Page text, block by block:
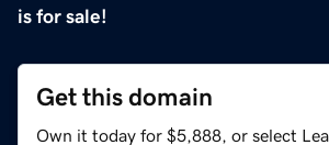
is for sale!
Get this domain
Own it today for $5,888, or select